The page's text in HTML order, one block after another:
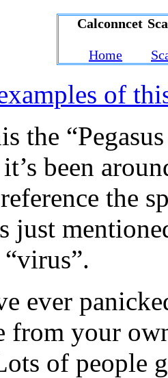
Calconncet
Home
of
the
been
the
just
ever
from your
of people